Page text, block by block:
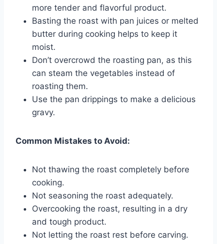
more tender and flavorful product.
Basting the roast with pan juices or melted
butter during cooking helps to keep it
moist.
Don’t overcrowd the roasting pan, as this
can steam the vegetables instead of
roasting them.
Use the pan drippings to make a delicious
gravy.
Common Mistakes to Avoid:
Not thawing the roast completely before
cooking.
Not seasoning the roast adequately.
Overcooking the roast, resulting in a dry
and tough product.
Not letting the roast rest before carving.